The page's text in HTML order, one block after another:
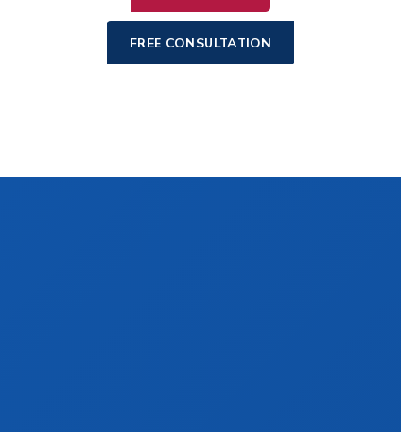
FREE CONSULTATION